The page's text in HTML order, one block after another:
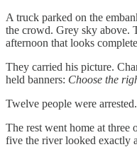
A truck parked on the
the crowd. Grey sky above.
afternoon that looks
They carried his picture.
held banners: Choose the
Twelve people were
The rest went home at three
five the river looked exactly